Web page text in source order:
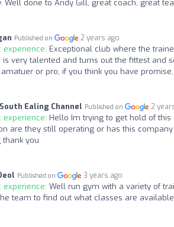
Well done to Andy Gill, great coach, great
Published on 2 years ago
experience: Exceptional club where the
is very talented and turns out the fittest and
or pro, if you think you have
Ealing Channel Published on 2
experience: Hello Im trying to get hold of
are they still operating or has this
thank you
Published on 3 years ago
experience: Well run gym with a variety of
team to find out what classes are